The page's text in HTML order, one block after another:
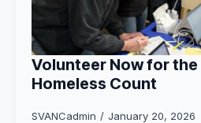
Volunteer Now for the
Homeless Count
SVANCadmin January 20, 2026